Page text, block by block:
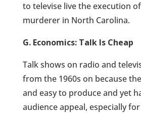
to televise live the execution
murderer in North Carolina.
G. Economics: Talk Is Cheap
Talk shows on radio and
from the 1960s on because
and easy to produce and yet
audience appeal, especially